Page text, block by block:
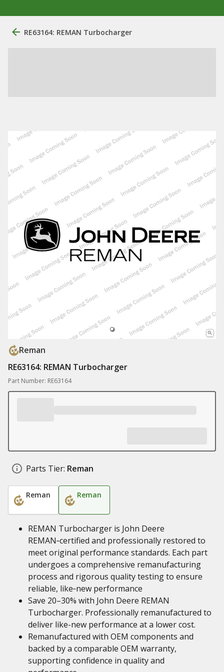
RE63164: REMAN Turbocharger
Reman
RE63164: REMAN Turbocharger
Part Number: RE63164
Parts Tier: Reman
Reman Reman
REMAN Turbocharger is John Deere
REMAN‑certified and professionally restored to
meet original performance standards. Each part
undergoes a comprehensive remanufacturing
process and rigorous quality testing to ensure
reliable, like‑new performance
Save 20–30% with John Deere REMAN
Turbocharger. Professionally remanufactured to
deliver like-new performance at a lower cost.
Remanufactured with OEM components and
backed by a comparable OEM warranty,
supporting confidence in quality and